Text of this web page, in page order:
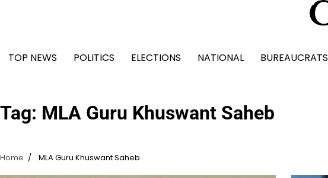
TOP NEWS
POLITICS ELECTIONS NATIONAL BUREAUCRATS
Tag: MLA Guru Khuswant Saheb
Home MLA Guru Khuswant Saheb